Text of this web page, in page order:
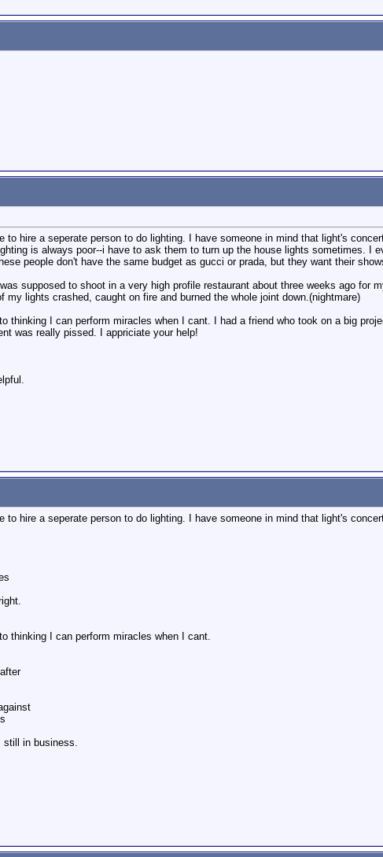
hire a seperate person to do lighting. I have someone in mind that light's
is always poor--i have to ask them to turn up the house lights sometimes. I
people don't have the same budget as gucci or prada, but they want their
supposed to shoot in a very high profile restaurant about three weeks ago for
lights crashed, caught on fire and burned the whole joint down.(nightmare)
thinking I can perform miracles when I cant. I had a friend who took on a big
was really pissed. I appriciate your help!
hire a seperate person to do lighting. I have someone in mind that light's
thinking I can perform miracles when I cant.
still in business.